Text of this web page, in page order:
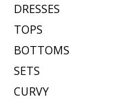
DRESSES
TOPS
BOTTOMS
SETS
CURVY